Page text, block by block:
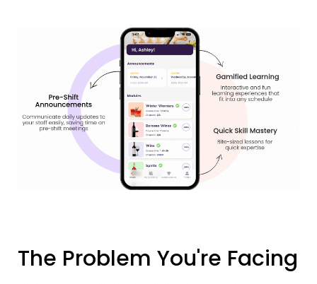
The Problem You're Facing